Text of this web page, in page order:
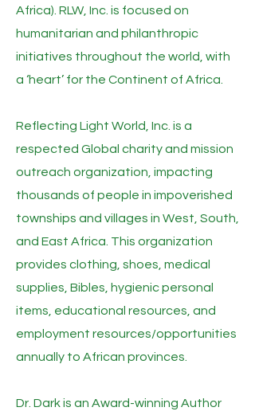
Africa). RLW, Inc. is focused on
humanitarian and philanthropic
initiatives throughout the world, with
a ‘heart’ for the Continent of Africa.
Reflecting Light World, Inc. is a
respected Global charity and mission
outreach organization, impacting
thousands of people in impoverished
townships and villages in West, South,
and East Africa. This organization
provides clothing, shoes, medical
supplies, Bibles, hygienic personal
items, educational resources, and
employment resources/opportunities
annually to African provinces.
Dr. Dark is an Award-winning Author